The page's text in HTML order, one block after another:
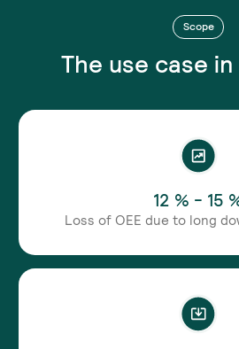
Scope
The use case
12 % - 15
Loss of OEE due to long